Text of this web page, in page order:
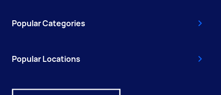
Popular Categories
Popular Locations